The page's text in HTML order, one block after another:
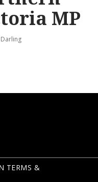
MP
TERMS &